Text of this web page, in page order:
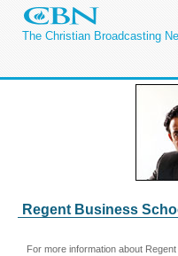
The Christian Broadcasting
Regent Business
For more information about